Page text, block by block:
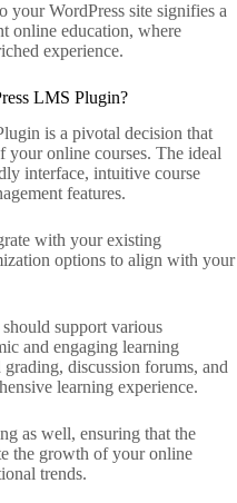
WordPress site signifies a
online education, where
experience.
LMS Plugin?
is a pivotal decision that
your online courses. The ideal
interface, intuitive course
features.
with your existing
options to align with your
support various
and engaging learning
discussion forums, and
learning experience.
as well, ensuring that the
the growth of your online
trends.